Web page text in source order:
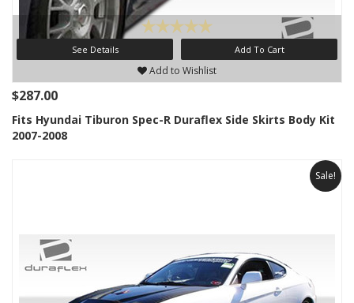
See Details Add To Cart
Add to Wishlist
$287.00
Fits Hyundai Tiburon Spec-R Duraflex Side Skirts Body Kit
2007-2008
Sale!